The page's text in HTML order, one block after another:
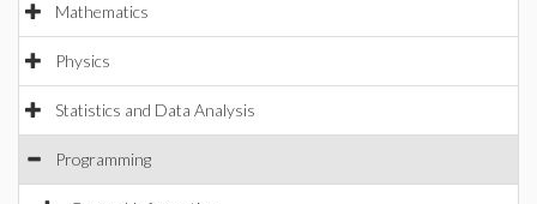
Mathematics
Physics
Statistics and Data Analysis
Programming